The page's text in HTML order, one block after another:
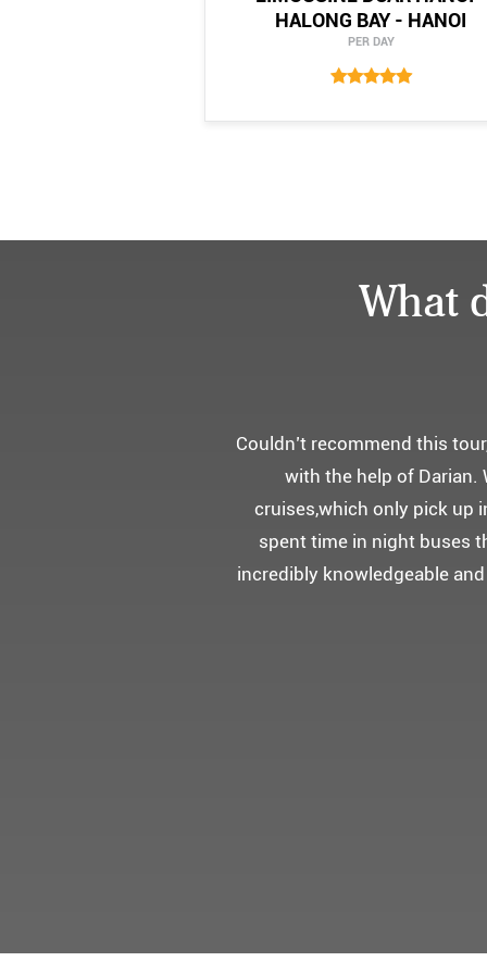
HALONG BAY - HANOI
PER DAY
What
어머니
부모님을 모시고
5성급 신식
멀미가 있으
멋진 자연경관과
감동을 받으셨답